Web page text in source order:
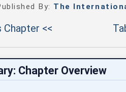
By: The
Chapter <<
Chapter Overview